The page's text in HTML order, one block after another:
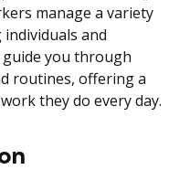
manage a variety
and
you through
routines, offering a
they do every day.